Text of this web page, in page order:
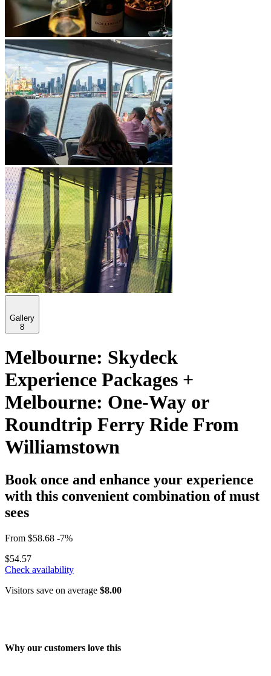
Gallery
8
Melbourne: Skydeck
Experience Packages +
Melbourne: One-Way or
Roundtrip Ferry Ride From
Williamstown
Book once and enhance your experience
with this convenient combination of must
sees
From $58.68 -7%
$54.57
Check availability
Visitors save on average $8.00
Why our customers love this